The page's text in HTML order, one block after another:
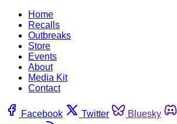
Home
Recalls
Outbreaks
Store
Events
About
Media Kit
Contact
Facebook Twitter Bluesky